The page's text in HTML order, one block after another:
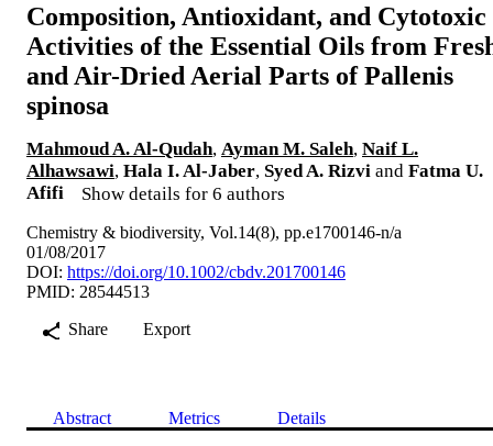
Composition, Antioxidant, and Cytotoxic
Activities of the Essential Oils from
and Air-Dried Aerial Parts of Pallenis
spinosa
Mahmoud A. Al-Qudah, Ayman M. Saleh, Naif L.
Alhawsawi, Hala I. Al-Jaber, Syed A. Rizvi and Fatma U.
Afifi
Show details for 6 authors
Chemistry & biodiversity, Vol.14(8), pp.e1700146-n/a
01/08/2017
DOI: https://doi.org/10.1002/cbdv.201700146
PMID: 28544513
Share
Export
Abstract Metrics Details